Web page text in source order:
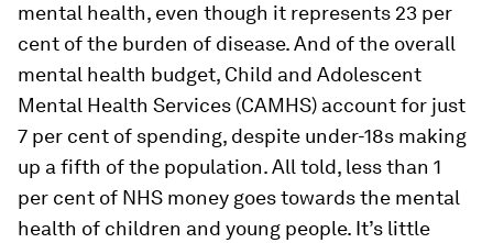
mental health, even though it represents 23 per
cent of the burden of disease. And of the overall
mental health budget, Child and Adolescent
Mental Health Services (CAMHS) account for just
7 per cent of spending, despite under-18s making
up a fifth of the population. All told, less than 1
per cent of NHS money goes towards the mental
health of children and young people. It’s little